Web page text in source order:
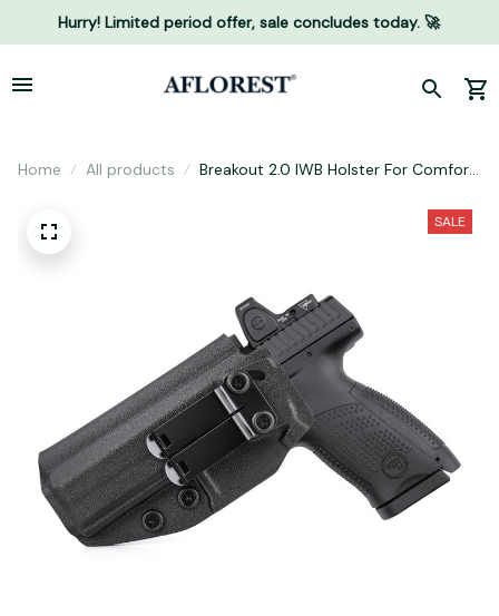
Hurry! Limited period offer, sale concludes today. 🚀
Home All products
Breakout 2.0 IWB Holster For Comfort
SALE